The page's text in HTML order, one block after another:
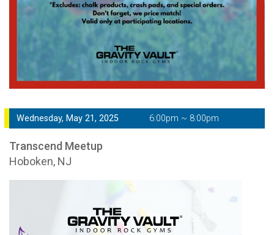
Wednesday, May 21, 2025 6:00pm ~ 8:00pm
Transcend Meetup
Hoboken, NJ